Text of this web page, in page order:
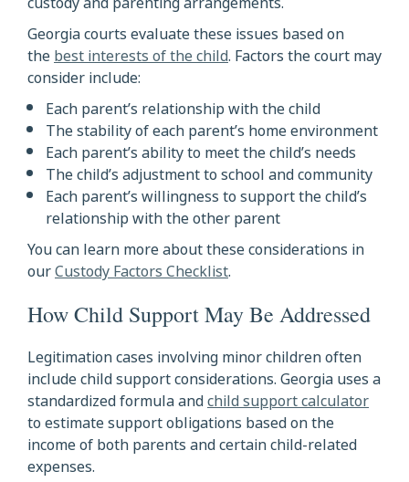
Georgia courts evaluate these issues based on
thebest interests of the child. Factors the court may
consider include:
Each parent’s relationship with the child
The stability of each parent’s home environment
Each parent’s ability to meet the child’s needs
The child’s adjustment to school and community
Each parent’s willingness to support the child’s
relationship with the other parent
You can learn more about these considerations in
ourCustody Factors Checklist.
How Child Support May Be Addressed
Legitimation cases involving minor children often
include child support considerations. Georgia uses a
standardized formula andchild support calculator
to estimate support obligations based on the
income of both parents and certain child-related
expenses.